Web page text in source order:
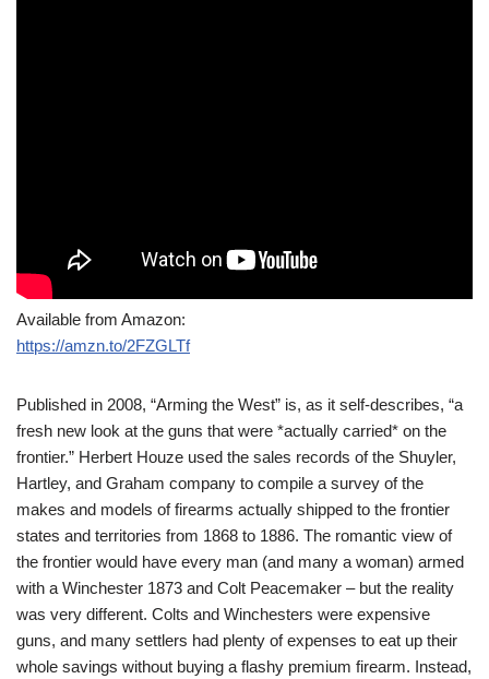
Available from Amazon:
https://amzn.to/2FZGLTf
Published in 2008, “Arming the West” is, as it self-describes, “a
fresh new look at the guns that were *actually carried* on the
frontier.” Herbert Houze used the sales records of the Shuyler,
Hartley, and Graham company to compile a survey of the
makes and models of firearms actually shipped to the frontier
states and territories from 1868 to 1886. The romantic view of
the frontier would have every man (and many a woman) armed
with a Winchester 1873 and Colt Peacemaker – but the reality
was very different. Colts and Winchesters were expensive
guns, and many settlers had plenty of expenses to eat up their
whole savings without buying a flashy premium firearm. Instead,